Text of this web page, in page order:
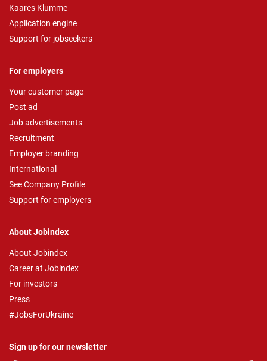
Kaares Klumme
Application engine
Support for jobseekers
For employers
Your customer page
Post ad
Job advertisements
Recruitment
Employer branding
International
See Company Profile
Support for employers
About Jobindex
About Jobindex
Career at Jobindex
For investors
Press
#JobsForUkraine
Sign up for our newsletter